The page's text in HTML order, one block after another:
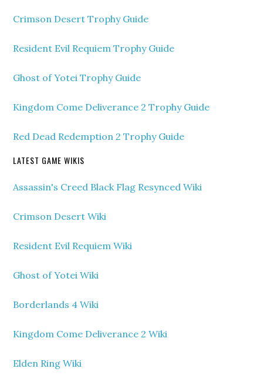
Crimson Desert Trophy Guide
Resident Evil Requiem Trophy Guide
Ghost of Yotei Trophy Guide
Kingdom Come Deliverance 2 Trophy Guide
Red Dead Redemption 2 Trophy Guide
LATEST GAME WIKIS
Assassin's Creed Black Flag Resynced Wiki
Crimson Desert Wiki
Resident Evil Requiem Wiki
Ghost of Yotei Wiki
Borderlands 4 Wiki
Kingdom Come Deliverance 2 Wiki
Elden Ring Wiki